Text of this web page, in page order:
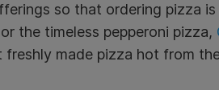
so that ordering pizza
the timeless pepperoni pizza,
freshly made pizza hot from